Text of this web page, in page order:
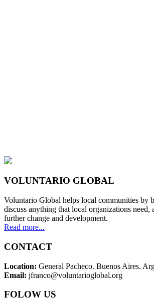
VOLUNTARIO GLOBAL
Voluntario Global helps local communities by
discuss anything that local organizations need,
further change and development.
Read more...
CONTACT
Location: General Pacheco. Buenos Aires.
Email: jfranco@voluntarioglobal.org
FOLOW US